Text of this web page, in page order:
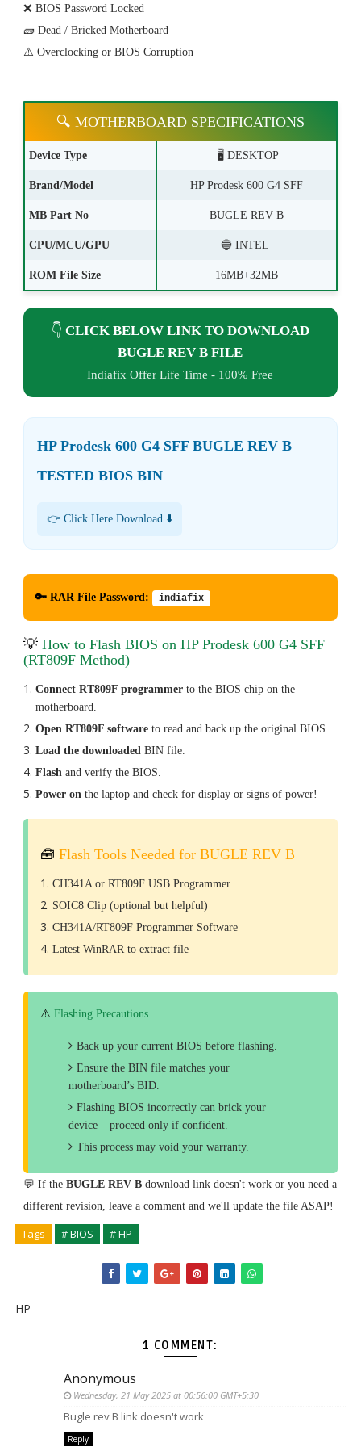
❌ BIOS Password Locked
🧱 Dead / Bricked Motherboard
⚠️ Overclocking or BIOS Corruption
🔍 MOTHERBOARD SPECIFICATIONS
Device Type 🖥️ DESKTOP
Brand/Model HP Prodesk 600 G4 SFF
MB Part No BUGLE REV B
CPU/MCU/GPU 🔵 INTEL
ROM File Size 16MB+32MB
👇 CLICK BELOW LINK TO DOWNLOAD
BUGLE REV B FILE
Indiafix Offer Life Time - 100% Free
HP Prodesk 600 G4 SFF BUGLE REV B
TESTED BIOS BIN
👉 Click Here Download ⬇️
🔑 RAR File Password: indiafix
💡 How to Flash BIOS on HP Prodesk 600 G4 SFF
(RT809F Method)
Connect RT809F programmerto the BIOS chip on the
motherboard.
Open RT809F softwareto read and back up the original BIOS.
Load the downloadedBIN file.
Flashand verify the BIOS.
Power on the laptop and check for display or signs of power!
🧰 Flash Tools Needed for BUGLE REV B
CH341A or RT809F USB Programmer
SOIC8 Clip (optional but helpful)
CH341A/RT809F Programmer Software
Latest WinRAR to extract file
⚠️ Flashing Precautions
Back up your current BIOS before flashing.
Ensure the BIN file matches your
motherboard’s BID.
Flashing BIOS incorrectly can brick your
device – proceed only if confident.
This process may void your warranty.
💬 If the BUGLE REV Bdownload link doesn't work or you need a
different revision, leave a comment and we'll update the file ASAP!
Tags # BIOS # HP
HP
1 COMMENT:
Anonymous
Wednesday, 21 May 2025 at 00:56:00 GMT+5:30
Bugle rev B link doesn't work
Reply